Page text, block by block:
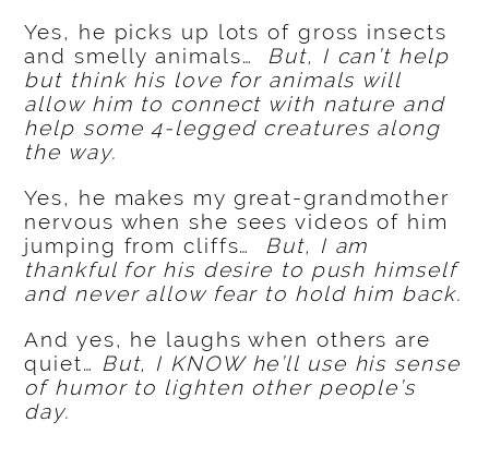
Yes, he picks up lots of gross insects
and smelly animals… But, I can’t help
but think his love for animals will
allow him to connect with nature and
help some 4-legged creatures along
the way.
Yes, he makes my great-grandmother
nervous when she sees videos of him
jumping from cliffs… But, I am
thankful for his desire to push himself
and never allow fear to hold him back.
And yes, he laughs when others are
quiet… But, I KNOW he’ll use his sense
of humor to lighten other people’s
day.